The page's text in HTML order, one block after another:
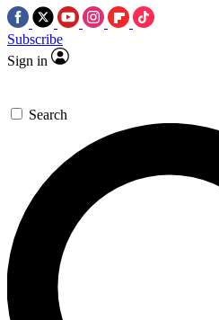
Subscribe
Sign in
Search